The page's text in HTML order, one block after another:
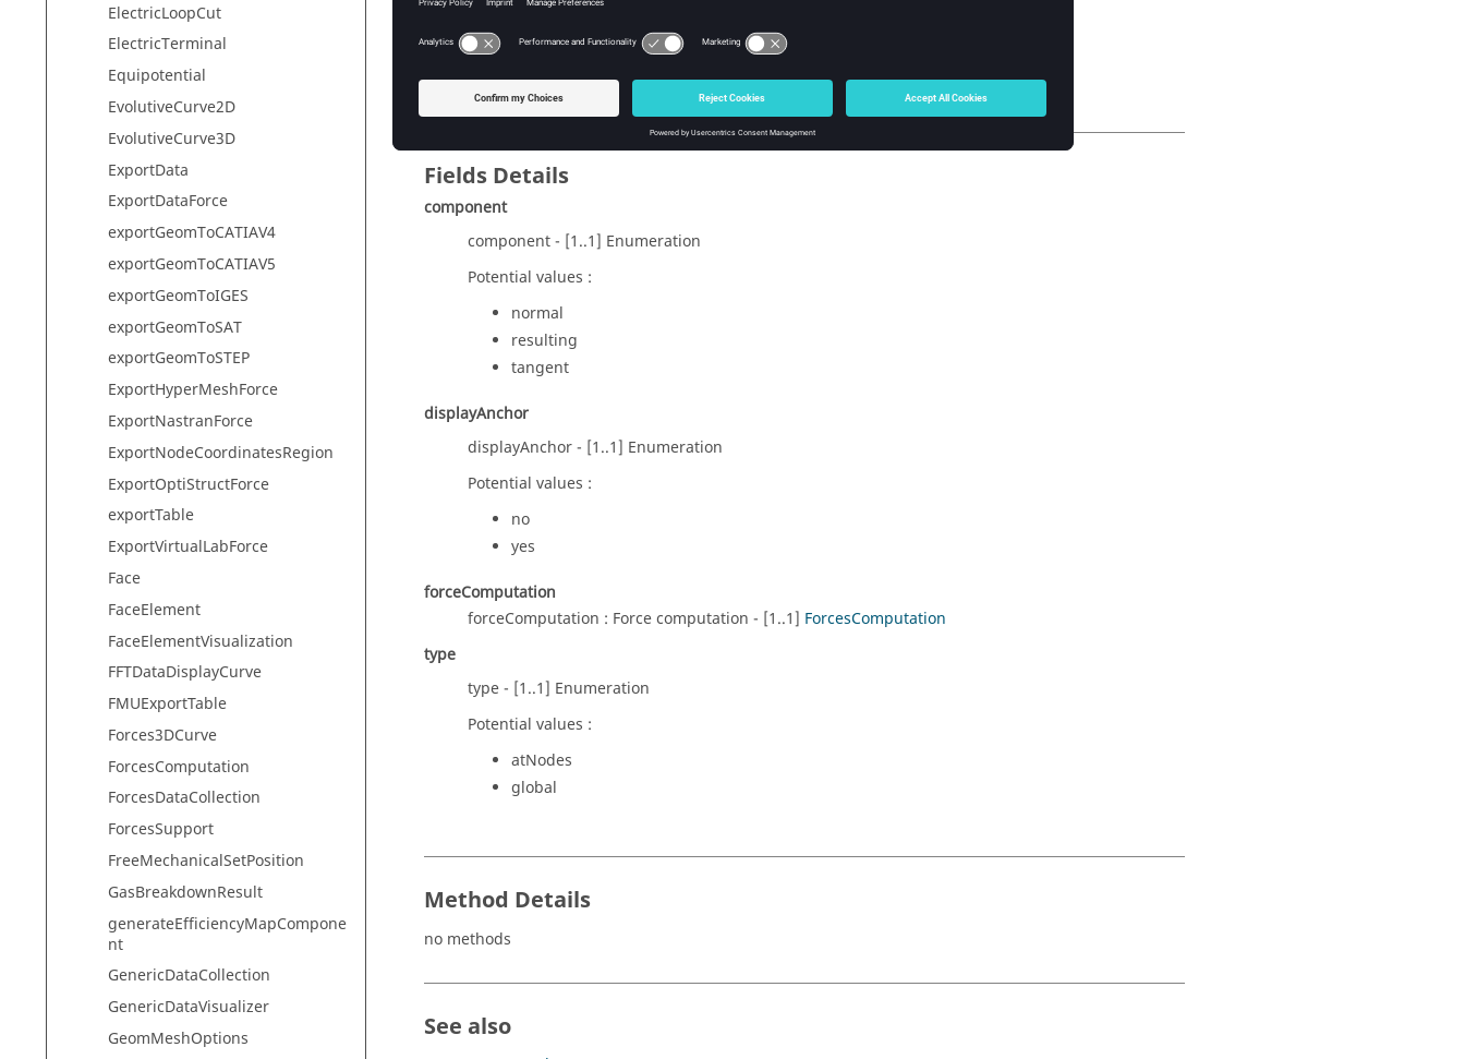
ElectricLoopCut
ElectricTerminal
Equipotential
EvolutiveCurve2D
EvolutiveCurve3D
ExportData
ExportDataForce
exportGeomToCATIAV4
exportGeomToCATIAV5
exportGeomToIGES
exportGeomToSAT
exportGeomToSTEP
ExportHyperMeshForce
ExportNastranForce
ExportNodeCoordinatesRegion
ExportOptiStructForce
exportTable
ExportVirtualLabForce
Face
FaceElement
FaceElementVisualization
FFTDataDisplayCurve
FMUExportTable
Forces3DCurve
ForcesComputation
ForcesDataCollection
ForcesSupport
FreeMechanicalSetPosition
GasBreakdownResult
generateEfficiencyMapCompone
nt
GenericDataCollection
GenericDataVisualizer
GeomMeshOptions
Inherited Methods
displayArrow
defined in PropArrows
maskArrowdefined in PropArrows
Fields Details
component
component - [1..1] Enumeration
Potential values :
normal
resulting
tangent
displayAnchor
displayAnchor - [1..1] Enumeration
Potential values :
no
yes
forceComputation
forceComputation : Force computation - [1..1] ForcesComputation
type
type - [1..1] Enumeration
Potential values :
atNodes
global
Method Details
no methods
See also